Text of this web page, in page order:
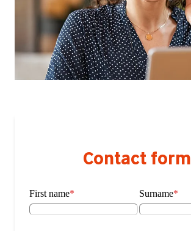
Contact form
First name* Surname*